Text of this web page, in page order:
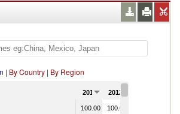
| By Country | By Region
2011 2012
100.00 100.00